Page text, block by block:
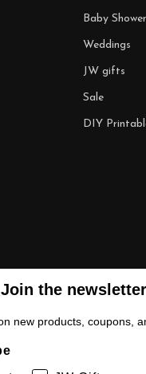
Baby Shower
Weddings
JW gifts
Sale
DIY
Join the newsletter
new products, coupons,